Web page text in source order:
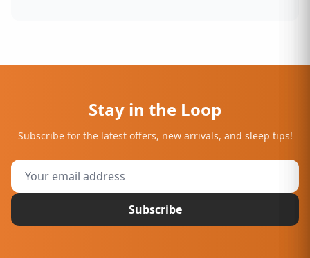
Stay in the Loop
Subscribe for the latest offers, new arrivals, and sleep tips!
Subscribe